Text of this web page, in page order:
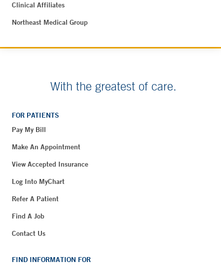
Clinical Affiliates
Northeast Medical Group
With the greatest of care.
FOR PATIENTS
Pay My Bill
Make An Appointment
View Accepted Insurance
Log Into MyChart
Refer A Patient
Find A Job
Contact Us
FIND INFORMATION FOR